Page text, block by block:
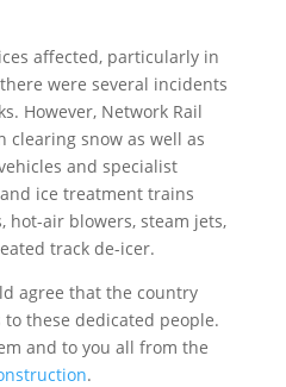
affected, particularly in
were several incidents
However, Network Rail
clearing snow as well as
and specialist
ice treatment trains
hot-air blowers, steam jets,
track de-icer.
agree that the country
these dedicated people.
and to you all from the
.